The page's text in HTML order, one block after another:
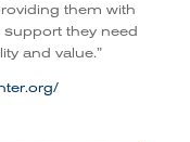
them with
they need
and value.”